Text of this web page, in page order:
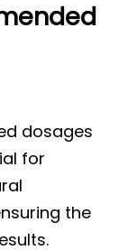
dosages
for
the